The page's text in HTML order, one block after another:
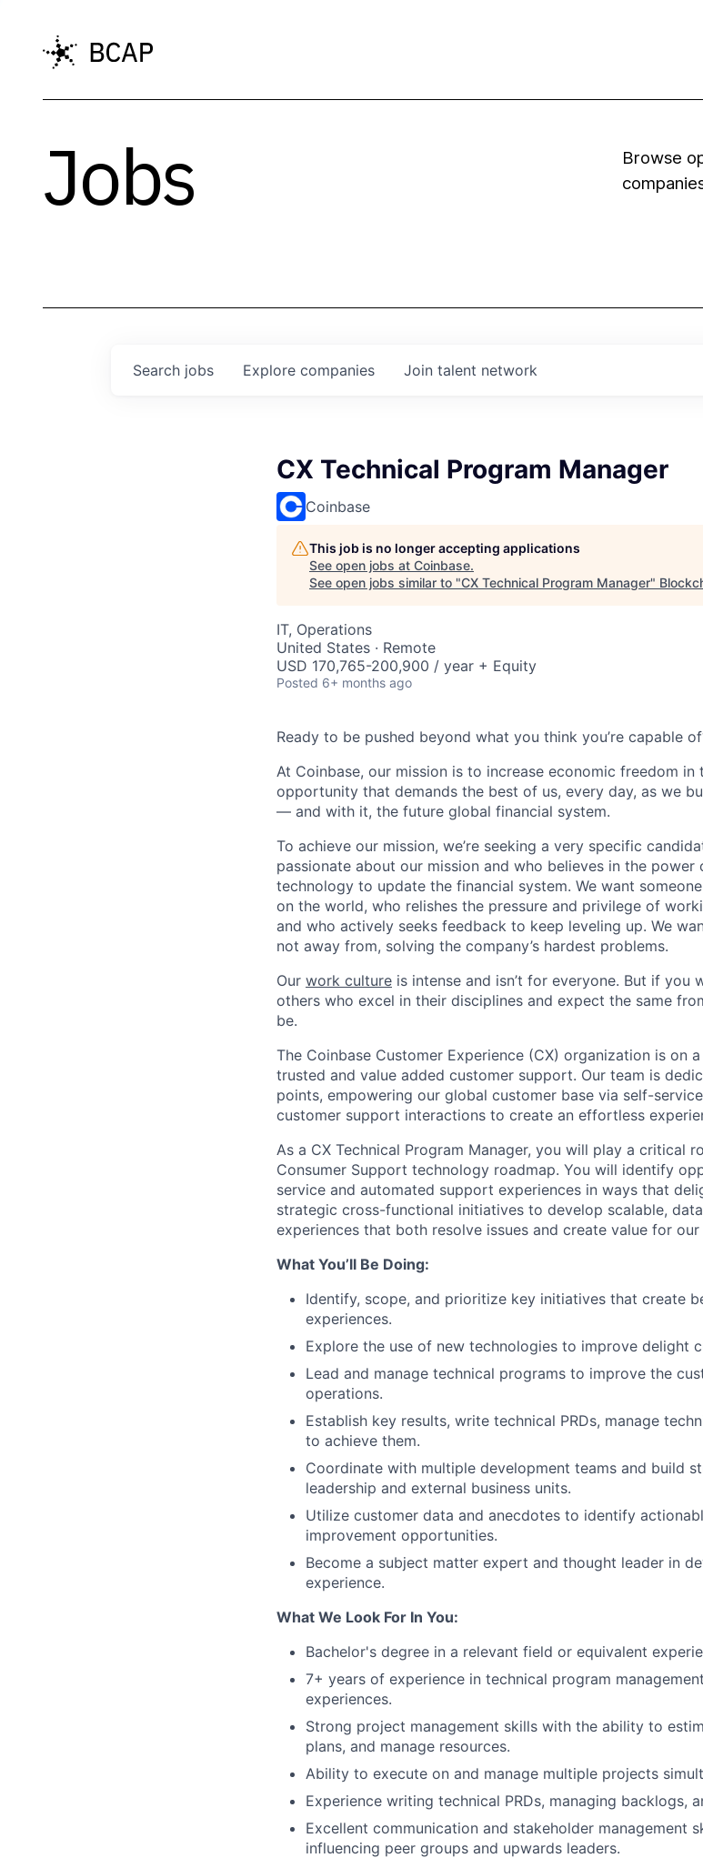
Jobs
Browse
Search jobs Explore companies Join talent network
CX Technical Program Manager
Coinbase
This job is no longer accepting applications
See open jobs at Coinbase.
See open jobs similar to "CX Technical Program Manager"
IT, Operations
United States · Remote
USD 170,765-200,900 / year + Equity
Posted 6+ months ago
Ready to be pushed beyond what you think you’re capable
At Coinbase, our mission is to increase economic freedom in
opportunity that demands the best of us, every day, as we
— and with it, the future global financial system.
To achieve our mission, we’re seeking a very specific
passionate about our mission and who believes in the
technology to update the financial system. We want
on the world, who relishes the pressure and privilege of
and who actively seeks feedback to keep leveling up. We
not away from, solving the company’s hardest problems.
Our work culture is intense and isn’t for everyone. But if
others who excel in their disciplines and expect the same
be.
The Coinbase Customer Experience (CX) organization is on
trusted and value added customer support. Our team is
points, empowering our global customer base via self-
customer support interactions to create an effortless
As a CX Technical Program Manager, you will play a critical
Consumer Support technology roadmap. You will identify
service and automated support experiences in ways that
strategic cross-functional initiatives to develop scalable,
experiences that both resolve issues and create value for our
What You’ll Be Doing:
Identify, scope, and prioritize key initiatives that create
experiences.
Explore the use of new technologies to improve delight
Lead and manage technical programs to improve the
operations.
Establish key results, write technical PRDs, manage
to achieve them.
Coordinate with multiple development teams and build
leadership and external business units.
Utilize customer data and anecdotes to identify
improvement opportunities.
Become a subject matter expert and thought leader in
experience.
What We Look For In You:
Bachelor's degree in a relevant field or equivalent
7+ years of experience in technical program
experiences.
Strong project management skills with the ability to
plans, and manage resources.
Ability to execute on and manage multiple projects
Experience writing technical PRDs, managing backlogs,
Excellent communication and stakeholder management
influencing peer groups and upwards leaders.